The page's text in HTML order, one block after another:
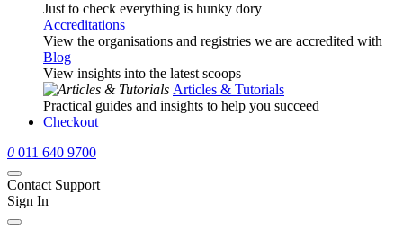
Just to check everything is hunky dory
Accreditations
View the organisations and registries we are accredited with
Blog
View insights into the latest scoops
Articles & Tutorials
Practical guides and insights to help you succeed
Checkout
0 011 640 9700
Contact Support
Sign In